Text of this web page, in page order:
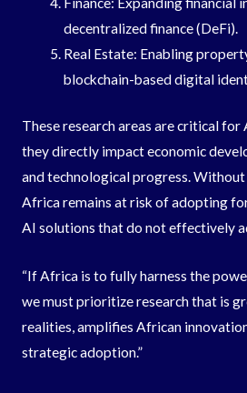
decentralized finance (DeFi).
Real Estate: Enabling
blockchain-based digital
These research areas are critical for
they directly impact economic
and technological progress.
Africa remains at risk of adopting
AI solutions that do not effectively
“If Africa is to fully harness the
we must prioritize research that is
realities, amplifies African
strategic adoption.”